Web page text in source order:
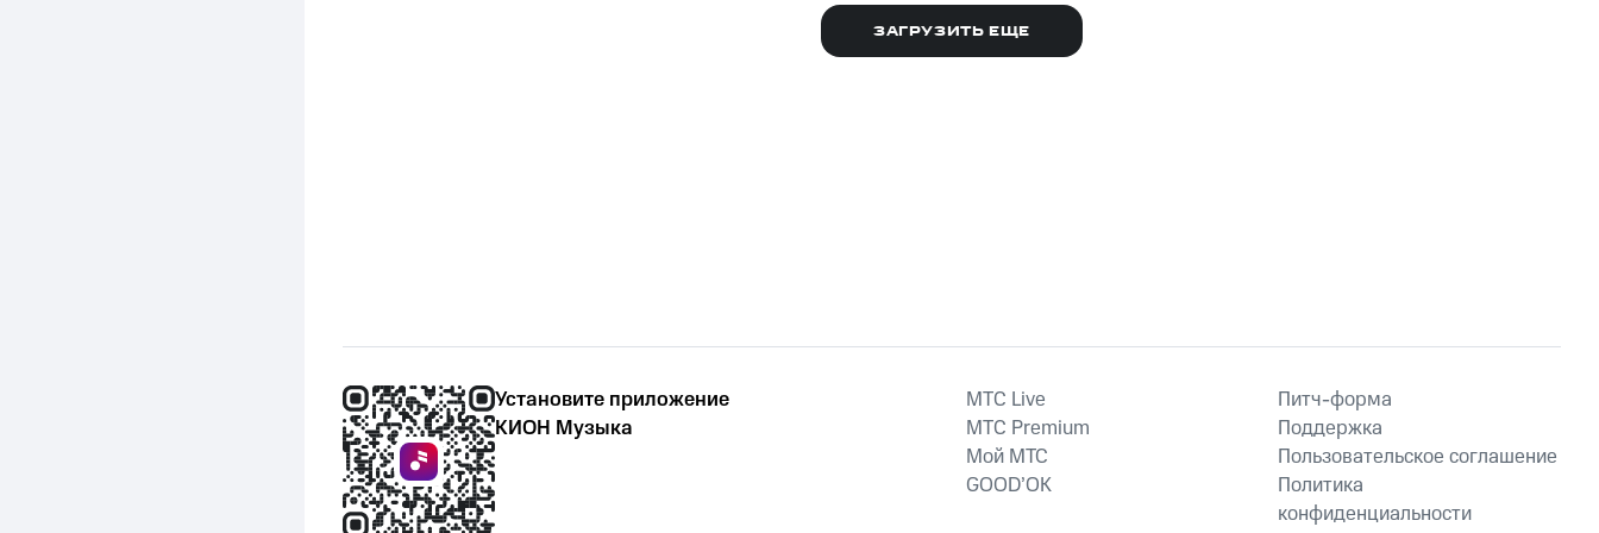
December 15th,
ЗАГРУЗИТЬ ЕЩЕ
Установите приложение
КИОН Музыка
MTС Live
MTС Premium
Мой МТС
GOOD’OK
Питч-форма
Поддержка
Пользовательское соглашение
Политика
конфиденциальности